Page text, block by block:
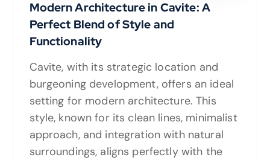
Modern Architecture in Cavite: A
Perfect Blend of Style and
Functionality
Cavite, with its strategic location and
burgeoning development, offers an ideal
setting for modern architecture. This
style, known for its clean lines, minimalist
approach, and integration with natural
surroundings, aligns perfectly with the